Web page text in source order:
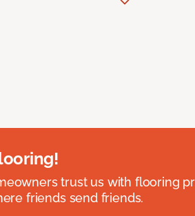
trust us with flooring
friends send friends.